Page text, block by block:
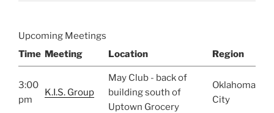
Upcoming Meetings
Time Meeting Location Region
3:00
pm
K.I.S. Group
May Club - back of
building south of
Uptown Grocery
Oklahoma
City